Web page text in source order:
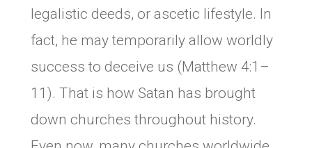
legalistic deeds, or ascetic lifestyle. In
fact, he may temporarily allow worldly
success to deceive us (Matthew 4:1–
11). That is how Satan has brought
down churches throughout history.